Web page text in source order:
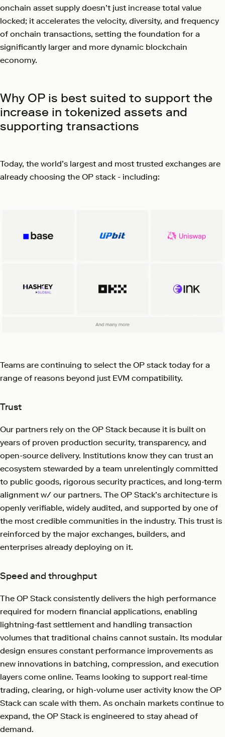
onchain asset supply doesn’t just increase total value
locked; it accelerates the velocity, diversity, and frequency
of onchain transactions, setting the foundation for a
significantly larger and more dynamic blockchain
economy.
Why OP is best suited to support the
increase in tokenized assets and
supporting transactions
Today, the world’s largest and most trusted exchanges are
already choosing the OP stack - including:
Teams are continuing to select the OP stack today for a
range of reasons beyond just EVM compatibility.
Trust
Our partners rely on the OP Stack because it is built on
years of proven production security, transparency, and
open-source delivery. Institutions know they can trust an
ecosystem stewarded by a team unrelentingly committed
to public goods, rigorous security practices, and long-term
alignment w/ our partners. The OP Stack’s architecture is
openly verifiable, widely audited, and supported by one of
the most credible communities in the industry. This trust is
reinforced by the major exchanges, builders, and
enterprises already deploying on it.
Speed and throughput
The OP Stack consistently delivers the high performance
required for modern financial applications, enabling
lightning-fast settlement and handling transaction
volumes that traditional chains cannot sustain. Its modular
design ensures constant performance improvements as
new innovations in batching, compression, and execution
layers come online. Teams looking to support real-time
trading, clearing, or high-volume user activity know the OP
Stack can scale with them. As onchain markets continue to
expand, the OP Stack is engineered to stay ahead of
demand.